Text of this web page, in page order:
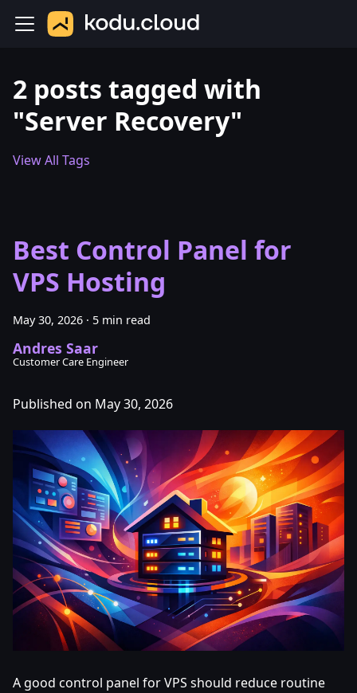
2 posts tagged with
"Server Recovery"
View All Tags
Best Control Panel for
VPS Hosting
May 30, 2026 · 5 min read
Andres Saar
Customer Care Engineer
Published on May 30, 2026
A good control panel for VPS should reduce routine